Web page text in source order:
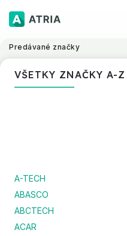
Predávané značky
VŠETKY ZNAČKY A-Z
A-TECH
ABASCO
ABCTECH
ACAR